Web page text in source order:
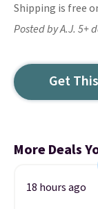
Shipping is free
Posted by A.J. 5+
Get
More Deals
18 hours ago